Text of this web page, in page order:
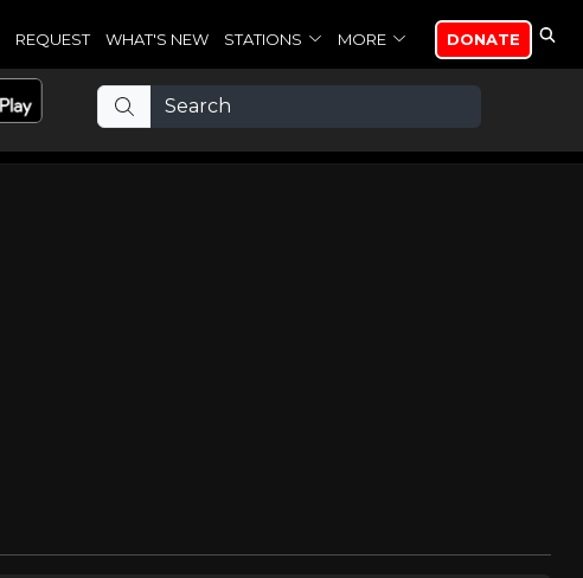
REQUEST WHAT'S NEW STATIONS MORE DONATE